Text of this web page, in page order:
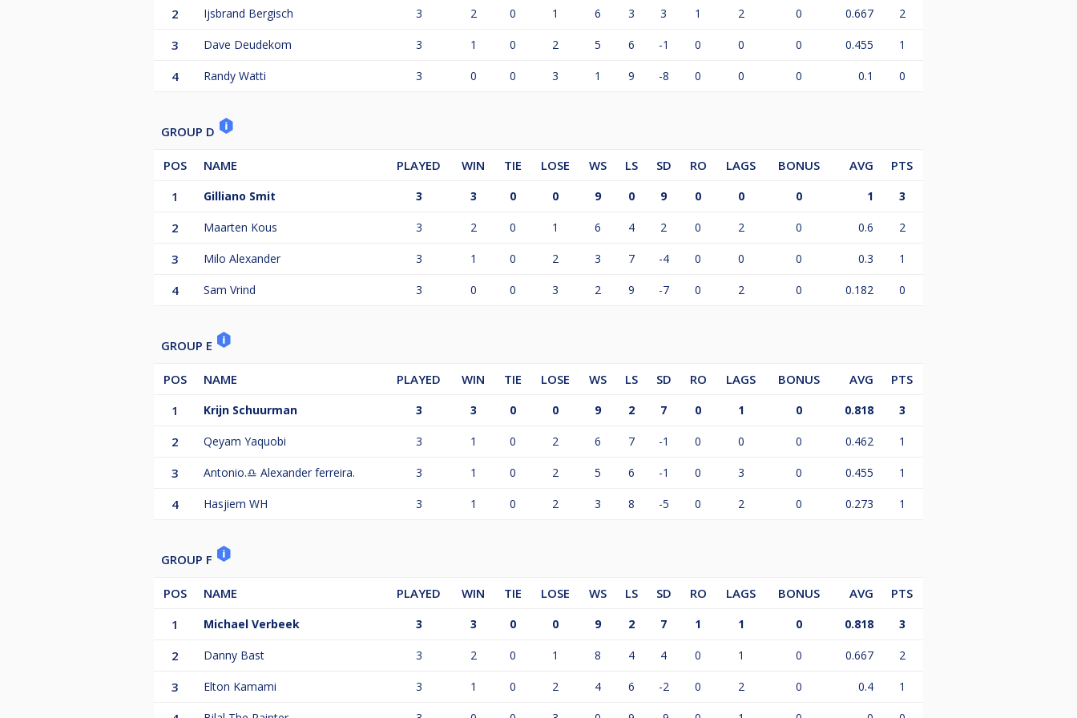
2 Ijsbrand Bergisch 3 2 0 1 6 3 3 1 2 0 0.667 2
3 Dave Deudekom 3 1 0 2 5 6 -1 0 0 0 0.455 1
4 Randy Watti 3 0 0 3 1 9 -8 0 0 0 0.1 0
GROUP D
POS NAME PLAYED WIN TIE LOSE WS LS SD RO LAGS BONUS AVG
PTS
1
Gilliano Smit 3 3 0 0 9 0 9 0 0 0 1 3
2 Maarten Kous 3 2 0 1 6 4 2 0 2 0 0.6 2
3 Milo Alexander 3 1 0 2 3 7 -4 0 0 0 0.3 1
4 Sam Vrind 3 0 0 3 2 9 -7 0 2 0 0.182 0
GROUP E
POS NAME PLAYED WIN TIE LOSE WS LS SD RO LAGS BONUS AVG
PTS
1
Krijn Schuurman 3 3 0 0 9 2 7 0 1 0 0.818 3
2 Qeyam Yaquobi 3 1 0 2 6 7 -1 0 0 0 0.462 1
3 Antonio.♎️ Alexander ferreira. 3 1 0 2 5 6 -1 0 3 0 0.455 1
4 Hasjiem WH 3 1 0 2 3 8 -5 0 2 0 0.273 1
GROUP F
POS NAME PLAYED WIN TIE LOSE WS LS SD RO LAGS BONUS AVG
PTS
1
Michael Verbeek 3 3 0 0 9 2 7 1 1 0 0.818 3
2 Danny Bast 3 2 0 1 8 4 4 0 1 0 0.667 2
3 Elton Kamami 3 1 0 2 4 6 -2 0 2 0 0.4 1